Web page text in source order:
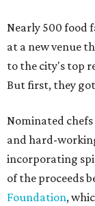
Nearly 500 food
at a new venue
to the city's top
But first, they
Nominated
and hard-
incorporating
of the proceeds
Foundation,